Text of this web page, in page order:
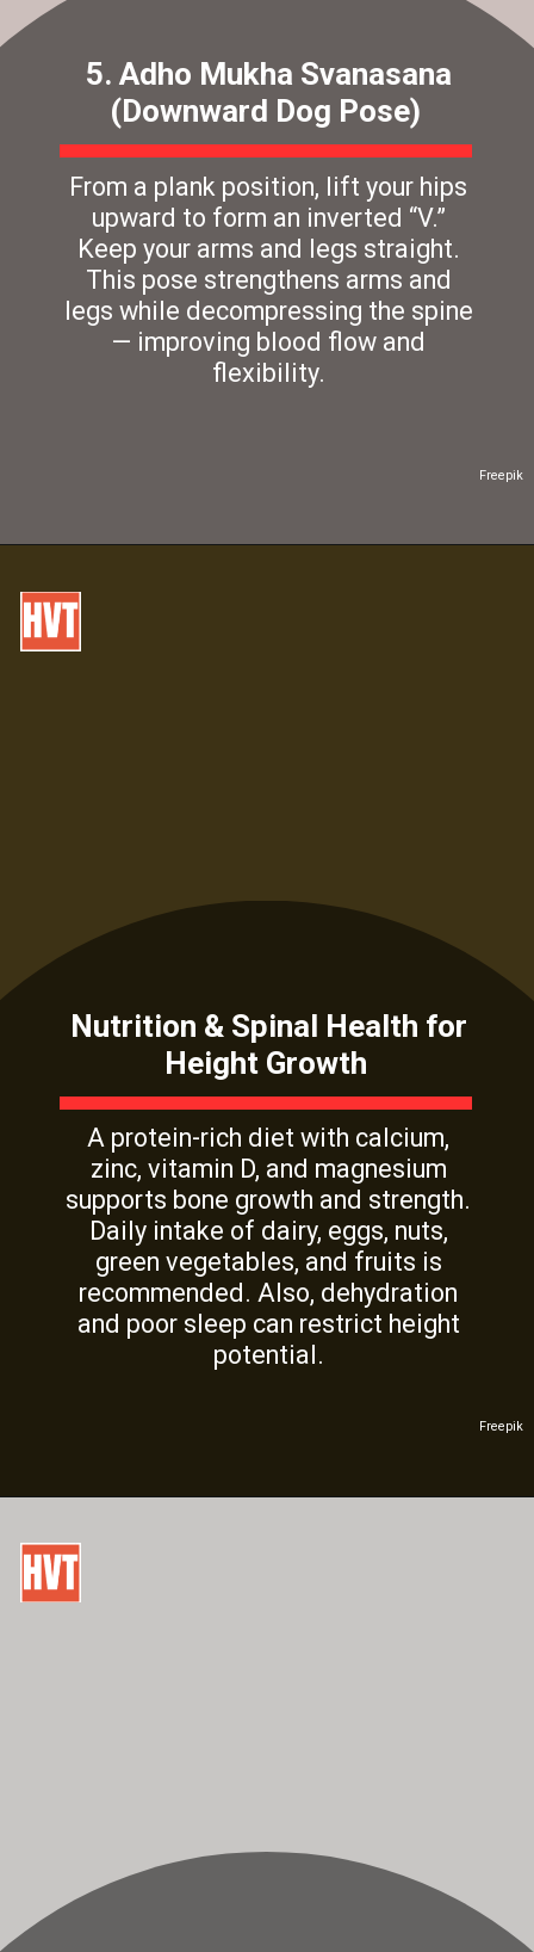
Freepik
5. Adho Mukha Svanasana
(Downward Dog Pose)
From a plank position, lift your hips
upward to form an inverted “V.”
Keep your arms and legs straight.
This pose strengthens arms and
legs while decompressing the spine
— improving blood flow and
flexibility.
Freepik
Nutrition & Spinal Health for
Height Growth
A protein-rich diet with calcium,
zinc, vitamin D, and magnesium
supports bone growth and strength.
Daily intake of dairy, eggs, nuts,
green vegetables, and fruits is
recommended. Also, dehydration
and poor sleep can restrict height
potential.